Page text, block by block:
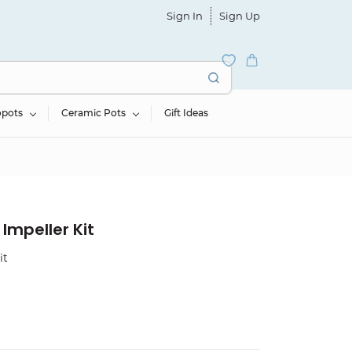
Sign In Sign Up
Ceramic Pots Gift Ideas
Kit